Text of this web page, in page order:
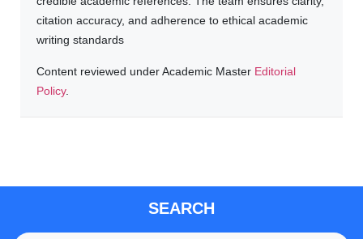
citation accuracy, and adherence to ethical academic
writing standards
Content reviewed under Academic Master Editorial
Policy.
SEARCH